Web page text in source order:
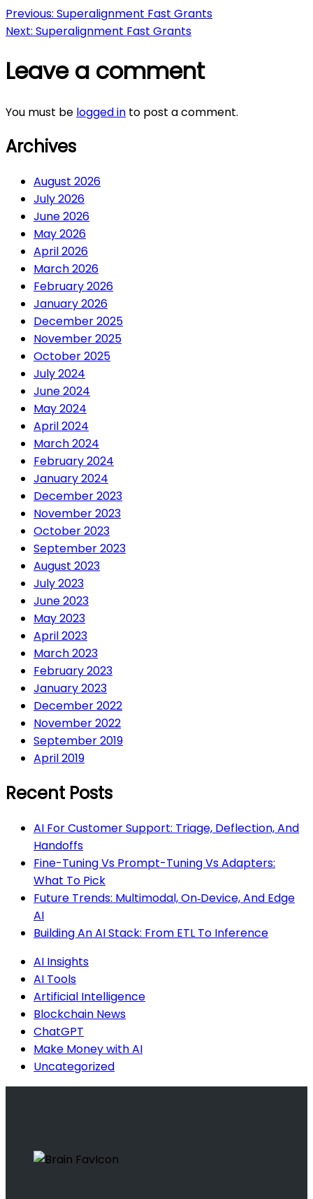
Post
navigation
Previous: Superalignment Fast Grants
Next: Superalignment Fast Grants
Leave a comment
You must be logged in to post a comment.
Archives
August 2026
July 2026
June 2026
May 2026
April 2026
March 2026
February 2026
January 2026
December 2025
November 2025
October 2025
July 2024
June 2024
May 2024
April 2024
March 2024
February 2024
January 2024
December 2023
November 2023
October 2023
September 2023
August 2023
July 2023
June 2023
May 2023
April 2023
March 2023
February 2023
January 2023
December 2022
November 2022
September 2019
April 2019
Recent Posts
AI For Customer Support: Triage, Deflection, And
Handoffs
Fine-Tuning Vs Prompt-Tuning Vs Adapters:
What To Pick
Future Trends: Multimodal, On‑Device, And Edge
AI
Building An AI Stack: From ETL To Inference
AI Insights
AI Tools
Artificial Intelligence
Blockchain News
ChatGPT
Make Money with AI
Uncategorized